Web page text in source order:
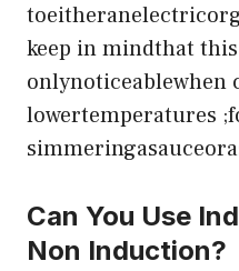
keep in mindthat
onlynoticeablewhen
lowertemperatures
Can You Use
Non Induction?